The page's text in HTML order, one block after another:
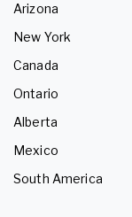
Arizona
New York
Canada
Ontario
Alberta
Mexico
South America